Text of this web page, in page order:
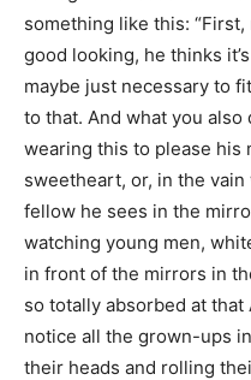
something like this:
good looking, he thinks
maybe just necessary to
to that. And what you also
wearing this to please his
sweetheart, or, in the
fellow he sees in the
watching young men,
in front of the mirrors in
so totally absorbed at that
notice all the grown-ups
their heads and rolling